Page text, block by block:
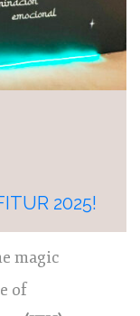
2025!
magic
of